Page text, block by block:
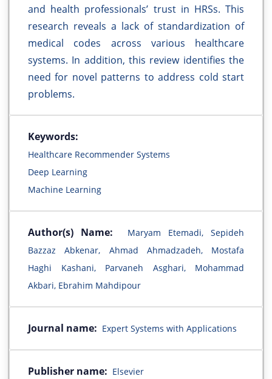
and health professionals’ trust in HRSs. This
research reveals a lack of standardization of
medical codes across various healthcare
systems. In addition, this review identifies the
need for novel patterns to address cold start
problems.
Keywords:
Healthcare Recommender Systems
Deep Learning
Machine Learning
Author(s) Name:
Maryam Etemadi, Sepideh
Bazzaz Abkenar, Ahmad Ahmadzadeh, Mostafa
Haghi Kashani, Parvaneh Asghari, Mohammad
Akbari, Ebrahim Mahdipour
Journal name: Expert Systems with Applications
Publisher name: Elsevier